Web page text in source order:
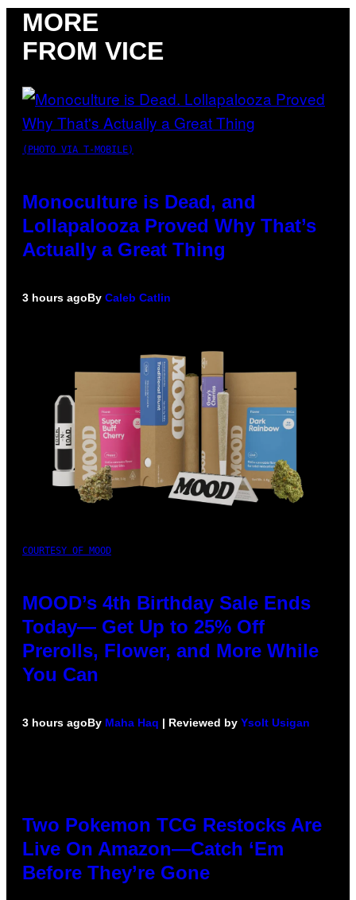
MORE
FROM VICE
(PHOTO VIA T-MOBILE)
Monoculture is Dead, and
Lollapalooza Proved Why That’s
Actually a Great Thing
3 hours agoBy Caleb Catlin
COURTESY OF MOOD
MOOD’s 4th Birthday Sale Ends
Today— Get Up to 25% Off
Prerolls, Flower, and More While
You Can
3 hours agoBy Maha Haq | Reviewed by Ysolt Usigan
Two Pokemon TCG Restocks Are
Live On Amazon—Catch ‘Em
Before They’re Gone